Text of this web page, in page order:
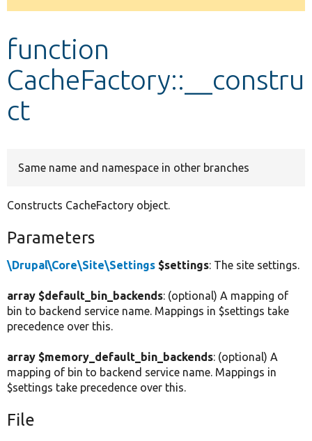
Develop for Drupal
function
CacheFactory::__constru
ct
Same name and namespace in other branches
Constructs CacheFactory object.
Parameters
\Drupal\Core\Site\Settings $settings: The site settings.
array $default_bin_backends: (optional) A mapping of
bin to backend service name. Mappings in $settings take
precedence over this.
array $memory_default_bin_backends: (optional) A
mapping of bin to backend service name. Mappings in
$settings take precedence over this.
File